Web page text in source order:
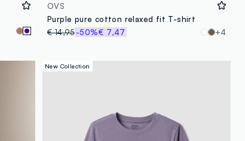
OVS
Purple pure cotton relaxed fit T-shirt
€ 14,95-50%€ 7,47 +4
New Collection